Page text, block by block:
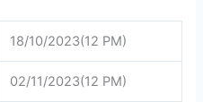
18/10/2023(12 PM)
02/11/2023(12 PM)